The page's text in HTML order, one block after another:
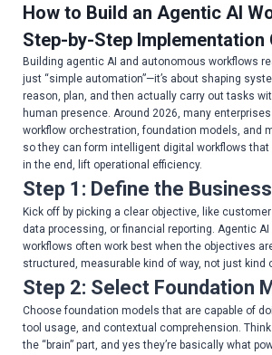
How to Build an Agentic AI
Step-by-Step Implementation
Building agentic AI and autonomous workflows
just “simple automation”—it’s about shaping
reason, plan, and then actually carry out tasks
human presence. Around 2026, many
workflow orchestration, foundation models, and
so they can form intelligent digital workflows
in the end, lift operational efficiency.
Step 1: Define the Business
Kick off by picking a clear objective, like
data processing, or financial reporting. Agentic
workflows often work best when the objectives
structured, measurable kind of way, not just kind
Step 2: Select Foundation
Choose foundation models that are capable of
tool usage, and contextual comprehension.
the “brain” part, and yes they’re basically what